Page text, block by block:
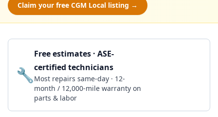
Claim your free CGM Local listing →
🔧
Free estimates · ASE-
certified technicians
Most repairs same-day · 12-
month / 12,000-mile warranty on
parts & labor